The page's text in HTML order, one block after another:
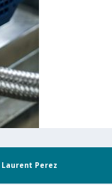
Laurent Perez